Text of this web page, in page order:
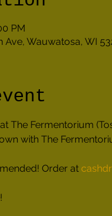
PM
Wauwatosa, WI
The Fermentorium
with The
Order at